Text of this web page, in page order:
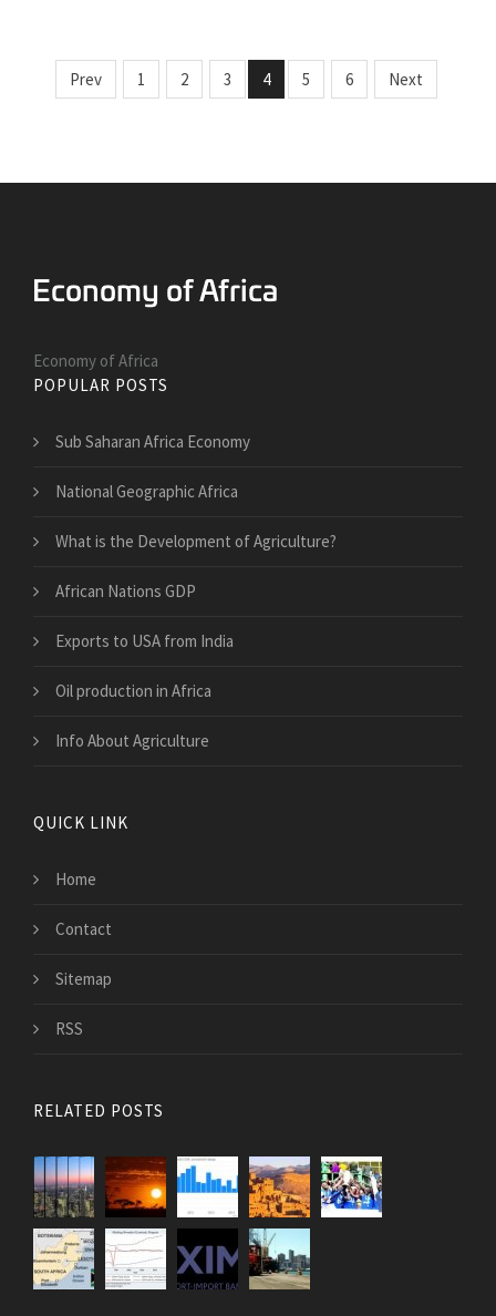
Prev 1 2 3 4 5 6 Next
Economy of Africa
POPULAR POSTS
Sub Saharan Africa Economy
National Geographic Africa
What is the Development of Agriculture?
African Nations GDP
Exports to USA from India
Oil production in Africa
Info About Agriculture
QUICK LINK
Home
Contact
Sitemap
RSS
RELATED POSTS